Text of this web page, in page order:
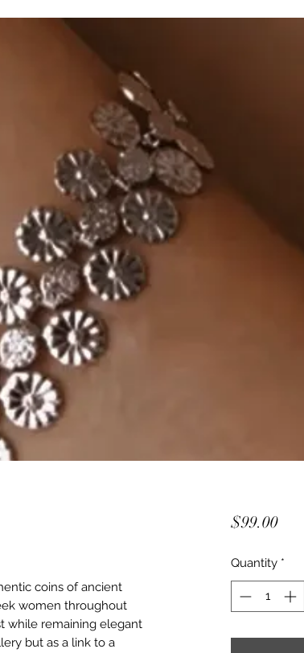
coins of ancient
women throughout
while remaining elegant
but as a link to a
$99.00Price
Quantity *